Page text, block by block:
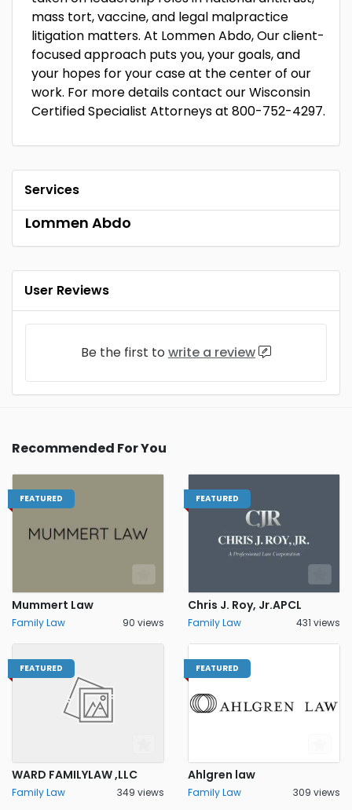
mass tort, vaccine, and legal malpractice
litigation matters. At Lommen Abdo, Our client-
focused approach puts you, your goals, and
your hopes for your case at the center of our
work. For more details contact our Wisconsin
Certified Specialist Attorneys at 800-752-4297.
Services
Lommen Abdo
User Reviews
Be the first to write a review
Recommended For You
FEATURED
Mummert Law
Family Law 90 views
FEATURED
Chris J. Roy, Jr.APCL
Family Law 431 views
FEATURED
WARD FAMILYLAW ,LLC
Family Law 349 views
FEATURED
Ahlgren law
Family Law 309 views